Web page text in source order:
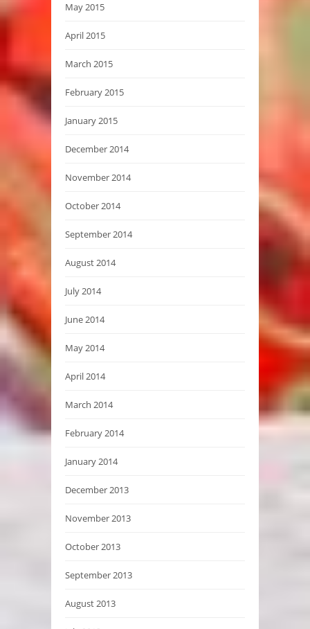
May 2015
April 2015
March 2015
February 2015
January 2015
December 2014
November 2014
October 2014
September 2014
August 2014
July 2014
June 2014
May 2014
April 2014
March 2014
February 2014
January 2014
December 2013
November 2013
October 2013
September 2013
August 2013